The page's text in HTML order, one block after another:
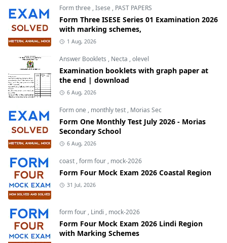
Form three ,Isese , PAST PAPERS
Form Three ISESE Series 01 Examination 2026
with marking schemes,
1 Aug, 2026
Answer Booklets , Necta ,olevel
Examination booklets with graph paper at
the end | download
6 Aug, 2026
Form one , monthly test , Morias Sec
Form One Monthly Test July 2026 - Morias
Secondary School
6 Aug, 2026
coast ,form four , mock-2026
Form Four Mock Exam 2026 Coastal Region
31 Jul, 2026
form four , Lindi , mock-2026
Form Four Mock Exam 2026 Lindi Region
with Marking Schemes